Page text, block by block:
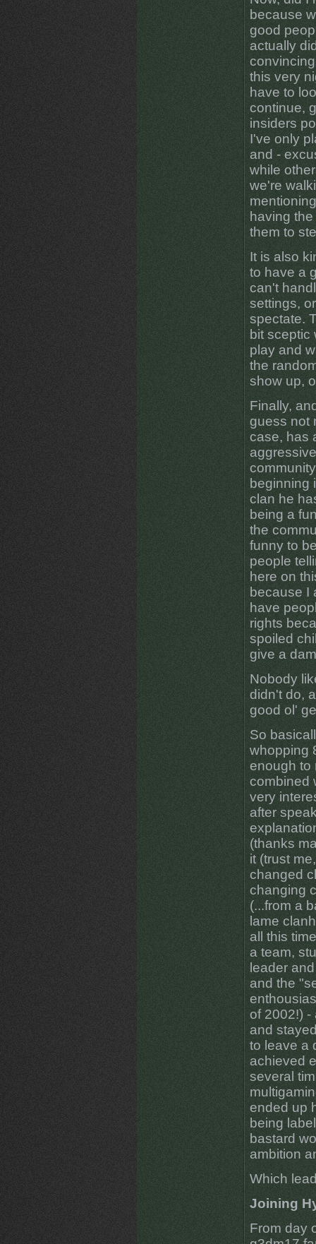
because
good
actually
this very
have to
continue,
insiders
I've only
and -
while
we're
having
them to
It is also
to have a
can't
settings,
spectate.
bit sceptic
play and
the
show up,
Finally,
guess not
case, has
beginning
clan he
being a
the
funny to
people
here on
because I
have
rights
spoiled
give a
Nobody
didn't do,
good ol'
So
whopping
enough to
combined
very
after
(thanks
it (trust
changed
changing
(...from a
lame
all this
a team,
leader
and the
of 2002!) -
and
to leave a
achieved
several
ended up
being
bastard
ambition
Which
Joining
From day